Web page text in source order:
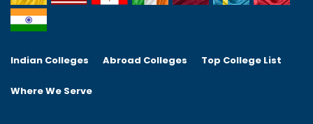
Indian Colleges Abroad Colleges Top College List
Where We Serve